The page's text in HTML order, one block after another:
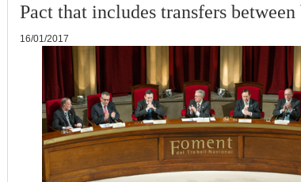
Pact that includes transfers between
16/01/2017